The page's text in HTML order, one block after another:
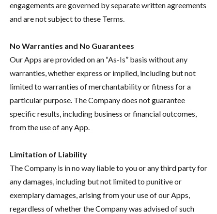
engagements are governed by separate written agreements
and are not subject to these Terms.
No Warranties and No Guarantees
Our Apps are provided on an “As-Is” basis without any
warranties, whether express or implied, including but not
limited to warranties of merchantability or fitness for a
particular purpose. The Company does not guarantee
specific results, including business or financial outcomes,
from the use of any App.
Limitation of Liability
The Company is in no way liable to you or any third party for
any damages, including but not limited to punitive or
exemplary damages, arising from your use of our Apps,
regardless of whether the Company was advised of such